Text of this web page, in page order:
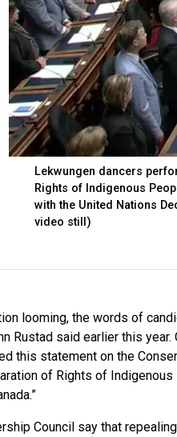
Lekwungen dancers
Rights of Indigenous
with the United Nations
video still)
looming, the words of
Rustad said earlier this
this statement on the
of Rights of
Council say that